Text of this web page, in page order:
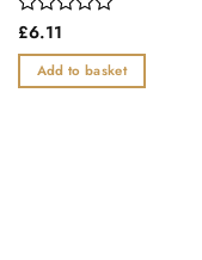
Rated
out
of
£6.11
Add to basket